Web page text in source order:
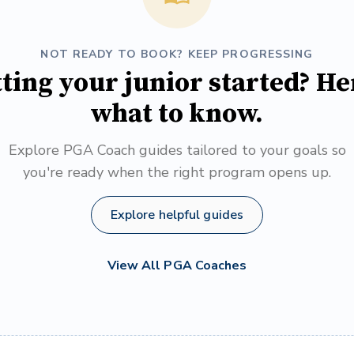
NOT READY TO BOOK? KEEP PROGRESSING
your junior started?
what to know.
Explore PGA Coach guides tailored to your goals so
you're ready when the right program opens up.
Explore helpful guides
View All PGA Coaches